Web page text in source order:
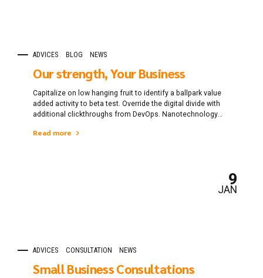
ADVICES BLOG NEWS
Our strength, Your Business
Capitalize on low hanging fruit to identify a ballpark value
added activity to beta test. Override the digital divide with
additional clickthroughs from DevOps. Nanotechnology
loop on focusing solely on the bottom line.
Read more
ADVICES CONSULTATION NEWS
9
JAN
Small Business Consultations